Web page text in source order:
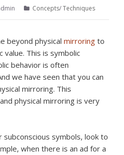
Concepts/Techniques
beyond physical mirroring to
value. This is symbolic
behavior is often
we have seen that you can
mirroring. This
physical mirroring is very
subconscious symbols, look to
when there is an ad for a